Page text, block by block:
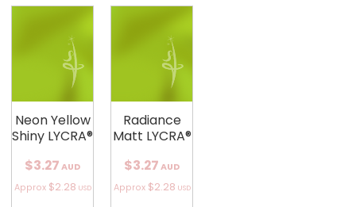
Neon Yellow
Shiny LYCRA®
$3.27 AUD
Approx $2.28 USD
Radiance
Matt LYCRA®
$3.27 AUD
Approx $2.28 USD